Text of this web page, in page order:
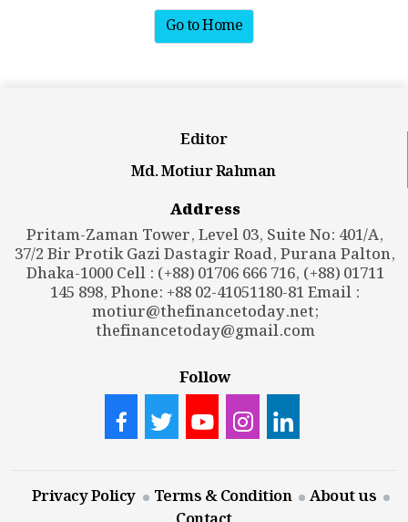
Go to Home
Editor
Md. Motiur Rahman
Address
Pritam-Zaman Tower, Level 03, Suite No: 401/A,
37/2 Bir Protik Gazi Dastagir Road, Purana Palton,
Dhaka-1000 Cell : (+88) 01706 666 716, (+88) 01711
145 898, Phone: +88 02-41051180-81 Email :
motiur@thefinancetoday.net;
thefinancetoday@gmail.com
Follow
Privacy Policy Terms & Condition
About us